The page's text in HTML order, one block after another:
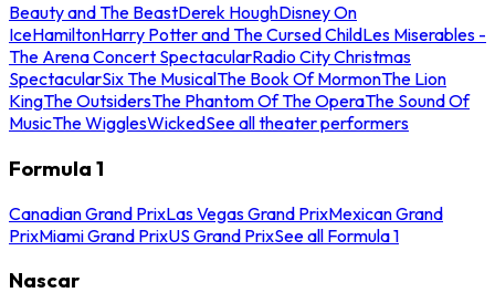
Beauty and The BeastDerek HoughDisney On
IceHamiltonHarry Potter and The Cursed ChildLes Miserables -
The Arena Concert SpectacularRadio City Christmas
SpectacularSix The MusicalThe Book Of MormonThe Lion
KingThe OutsidersThe Phantom Of The OperaThe Sound Of
MusicThe WigglesWickedSee all theater performers
Formula 1
Canadian Grand PrixLas Vegas Grand PrixMexican Grand
PrixMiami Grand PrixUS Grand PrixSee all Formula 1
Nascar